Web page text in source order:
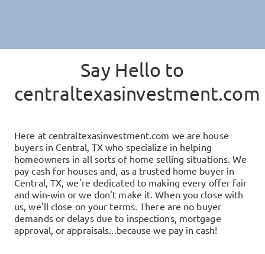
Say Hello to
centraltexasinvestment.com
Here at centraltexasinvestment.com we are house
buyers in Central, TX who specialize in helping
homeowners in all sorts of home selling situations. We
pay cash for houses and, as a trusted home buyer in
Central, TX, we're dedicated to making every offer fair
and win-win or we don't make it. When you close with
us, we'll close on your terms. There are no buyer
demands or delays due to inspections, mortgage
approval, or appraisals...because we pay in cash!